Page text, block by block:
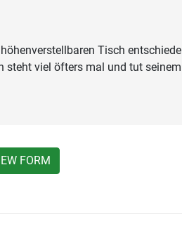
Tisch
steht viel öfters mal und tut seinem
FORM